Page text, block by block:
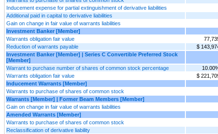
Inducement expense for partial extinguishment of derivative liabilities
Additional paid in capital to derivative liabilities
Gain on change in fair value of warrants liabilities
Investment Banker [Member]
Warrants obligation fair value
Reduction of warrants payable
$
Investment Banker [Member] | Series C Convertible Preferred Stock
[Member]
Warrant to purchase number of shares of common stock percentage
Warrants obligation fair value
$
Inducement Warrants [Member]
Warrants to purchase of shares of common stock
Warrants [Member] | Former Beam Members [Member]
Gain on change in fair value of warrants liabilities
Amended Warrants [Member]
Warrants to purchase of shares of common stock
Reclassification of derivative liability